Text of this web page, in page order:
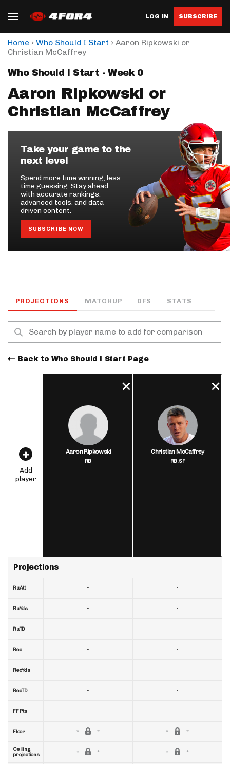
LOG IN SUBSCRIBE
Home › Who Should I Start › Aaron Ripkowski or
Christian McCaffrey
Who Should I Start - Week 0
Aaron Ripkowski or
Christian McCaffrey
Take your game to the
next level
Spend more time winning, less
time guessing. Stay ahead
with accurate rankings,
advanced tools, and data-
driven content.
SUBSCRIBE NOW
PROJECTIONS MATCHUP DFS STATS
Back to Who Should I Start Page
Add
player
Projections
RuAtt
RuYds
RuTD
Rec
RecYds
RecTD
FF Pts
Floor
Ceiling
projections
Aaron Ripkowski
RB
-
-
-
-
-
-
-
Christian McCaffrey
RB,SF
-
-
-
-
-
-
-